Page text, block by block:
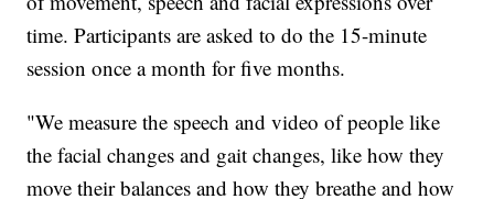
time. Participants are asked to do the 15-minute
session once a month for five months.
"We measure the speech and video of people like
the facial changes and gait changes, like how they
move their balances and how they breathe and how